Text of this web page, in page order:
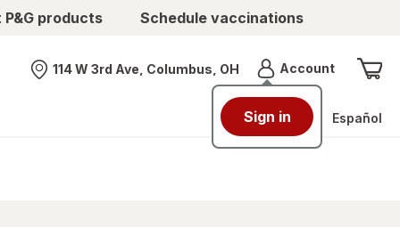
products Schedule vaccinations
Nearest store
114 W 3rd Ave, Columbus, OH AccountMenu
Sign in Español